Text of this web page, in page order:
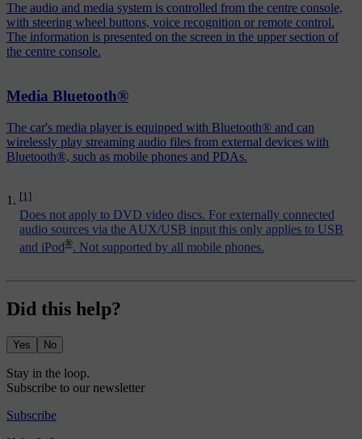
[1]
Does not apply to DVD video discs. For externally connected
audio sources via the AUX/USB input this only applies to USB
and iPod®. Not supported by all mobile phones.
The audio and media system is controlled from the centre console,
with steering wheel buttons, voice recognition or remote control.
The information is presented on the screen in the upper section of
the centre console.
Media Bluetooth®
The car's media player is equipped with Bluetooth® and can
wirelessly play streaming audio files from external devices with
Bluetooth®, such as mobile phones and PDAs.
Did this help?
Yes No